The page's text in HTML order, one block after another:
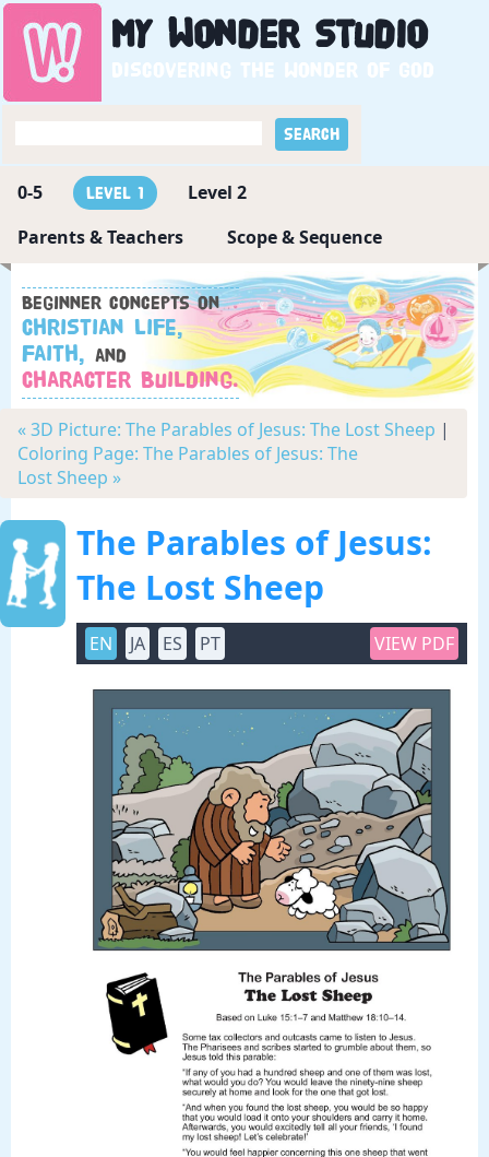
My WonderStudio
Discovering the wonder of God
0-5 Level 1
Level 2
Parents & Teachers
Scope & Sequence
Beginner concepts on
Christian Life,
Faith, and
Character Building.
« 3D Picture: The Parables of Jesus: The Lost Sheep |
Coloring Page: The Parables of Jesus: The
Lost Sheep »
The Parables of Jesus:
The Lost Sheep
EN JA ES PT VIEW PDF